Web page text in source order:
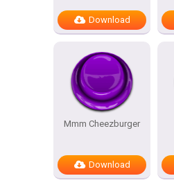
Download
Mmm Cheezburger
Download